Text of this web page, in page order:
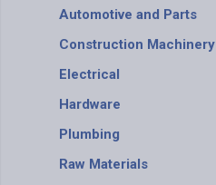
Automotive and Parts
Construction Machinery
Electrical
Hardware
Plumbing
Raw Materials